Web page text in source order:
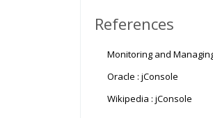
References
Monitoring and
Oracle : jConsole
Wikipedia : jConsole